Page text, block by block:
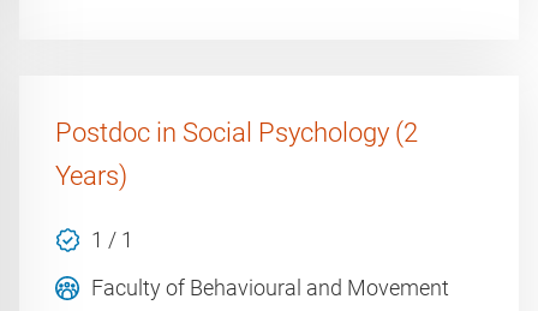
Postdoc in Social Psychology (2
Years)
1 / 1
Faculty of Behavioural and Movement